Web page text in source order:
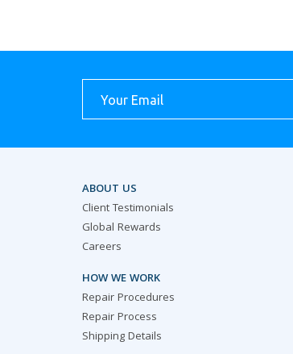
ABOUT US
Client Testimonials
Global Rewards
Careers
HOW WE WORK
Repair Procedures
Repair Process
Shipping Details